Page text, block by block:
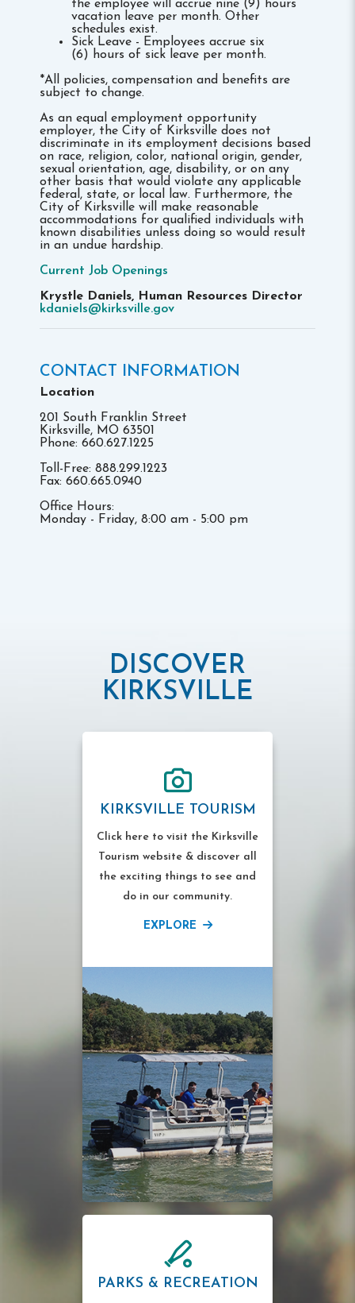
the employee will accrue nine (9) hours
vacation leave per month. Other
schedules exist.
Sick Leave - Employees accrue six
(6) hours of sick leave per month.
*All policies, compensation and benefits are
subject to change.
As an equal employment opportunity
employer, the City of Kirksville does not
discriminate in its employment decisions based
on race, religion, color, national origin, gender,
sexual orientation, age, disability, or on any
other basis that would violate any applicable
federal, state, or local law. Furthermore, the
City of Kirksville will make reasonable
accommodations for qualified individuals with
known disabilities unless doing so would result
in an undue hardship.
Current Job Openings
Krystle Daniels, Human Resources Director
kdaniels@kirksville.gov
CONTACT INFORMATION
Location
201 South Franklin Street
Kirksville, MO 63501
Phone: 660.627.1225
Toll-Free: 888.299.1223
Fax: 660.665.0940
Office Hours:
Monday - Friday, 8:00 am - 5:00 pm
DISCOVER
KIRKSVILLE
KIRKSVILLE TOURISM
Click here to visit the Kirksville
Tourism website & discover all
the exciting things to see and
do in our community.
EXPLORE
PARKS & RECREATION